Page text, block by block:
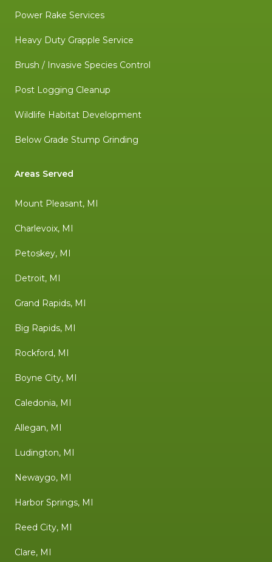
Power Rake Services
Heavy Duty Grapple Service
Brush / Invasive Species Control
Post Logging Cleanup
Wildlife Habitat Development
Below Grade Stump Grinding
Areas Served
Mount Pleasant, MI
Charlevoix, MI
Petoskey, MI
Detroit, MI
Grand Rapids, MI
Big Rapids, MI
Rockford, MI
Boyne City, MI
Caledonia, MI
Allegan, MI
Ludington, MI
Newaygo, MI
Harbor Springs, MI
Reed City, MI
Clare, MI